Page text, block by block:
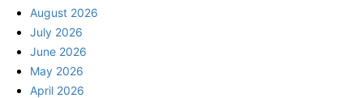
August 2026
July 2026
June 2026
May 2026
April 2026